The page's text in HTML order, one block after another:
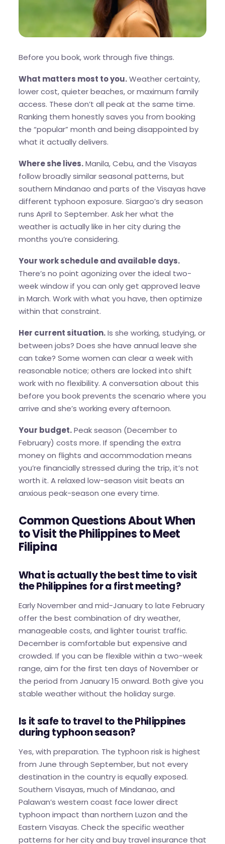
Before you book, work through five things.
What matters most to you.Weather certainty,
lower cost, quieter beaches, or maximum family
access. These don’t all peak at the same time.
Ranking them honestly saves you from booking
the “popular” month and being disappointed by
what it actually delivers.
Where she lives.Manila, Cebu, and the Visayas
follow broadly similar seasonal patterns, but
southern Mindanao and parts of the Visayas have
different typhoon exposure. Siargao’s dry season
runs April to September. Ask her what the
weather is actually like in her city during the
months you’re considering.
Your work schedule and available days.
There’s no point agonizing over the ideal two-
week window if you can only get approved leave
in March. Work with what you have, then optimize
within that constraint.
Her current situation.Is she working, studying, or
between jobs? Does she have annual leave she
can take? Some women can clear a week with
reasonable notice; others are locked into shift
work with no flexibility. A conversation about this
before you book prevents the scenario where you
arrive and she’s working every afternoon.
Your budget.Peak season (December to
February) costs more. If spending the extra
money on flights and accommodation means
you’re financially stressed during the trip, it’s not
worth it. A relaxed low-season visit beats an
anxious peak-season one every time.
Common Questions About When
to Visit the Philippines to Meet
Filipina
What is actually the best time to visit
the Philippines for a first meeting?
Early November and mid-January to late February
offer the best combination of dry weather,
manageable costs, and lighter tourist traffic.
December is comfortable but expensive and
crowded. If you can be flexible within a two-week
range, aim for the first ten days of November or
the period from January 15 onward. Both give you
stable weather without the holiday surge.
Is it safe to travel to the Philippines
during typhoon season?
Yes, with preparation. The typhoon risk is highest
from June through September, but not every
destination in the country is equally exposed.
Southern Visayas, much of Mindanao, and
Palawan’s western coast face lower direct
typhoon impact than northern Luzon and the
Eastern Visayas. Check the specific weather
patterns for her city and buy travel insurance that